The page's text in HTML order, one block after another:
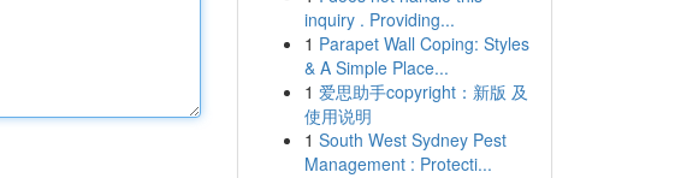
inquiry . Providing...
1 Parapet Wall Coping: Styles
& A Simple Place...
1 爱思助手copyright：新版 及
使用说明
1 South West Sydney Pest
Management : Protecti...